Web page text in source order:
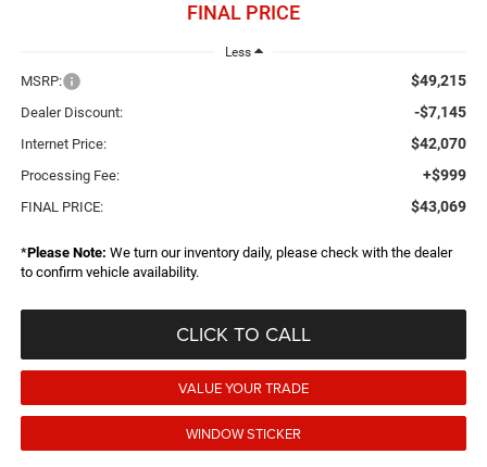
FINAL PRICE
Less
MSRP: $49,215
Dealer Discount: -$7,145
Internet Price: $42,070
Processing Fee: +$999
FINAL PRICE: $43,069
*Please Note: We turn our inventory daily, please check with the dealer
to confirm vehicle availability.
CLICK TO CALL
VALUE YOUR TRADE
WINDOW STICKER